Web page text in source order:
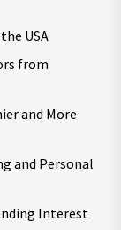
USA
from
and More
and Personal
Interest